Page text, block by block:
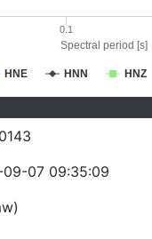
Spectral period [s]
HNE HNN HNZ
0.1
07 09:35:09